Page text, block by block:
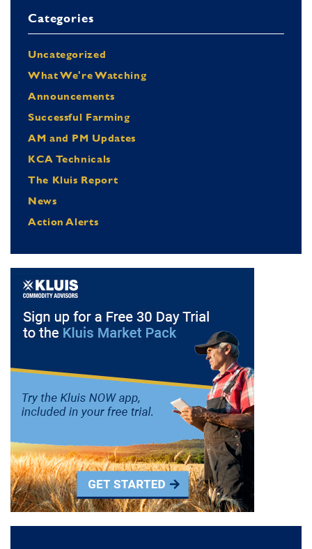
Categories
Uncategorized
What We're Watching
Announcements
Successful Farming
AM and PM Updates
KCA Technicals
The Kluis Report
News
Action Alerts